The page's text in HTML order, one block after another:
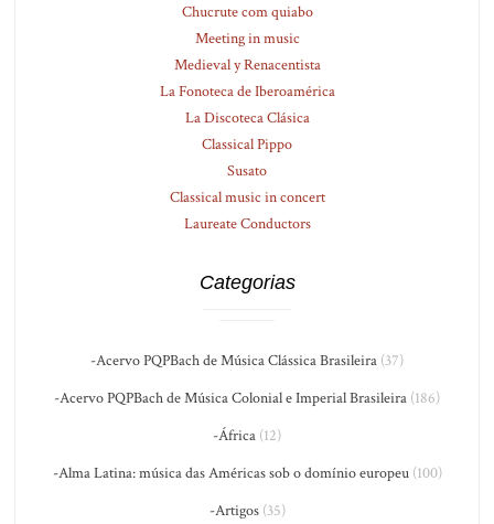
Chucrute com quiabo
Meeting in music
Medieval y Renacentista
La Fonoteca de Iberoamérica
La Discoteca Clásica
Classical Pippo
Susato
Classical music in concert
Laureate Conductors
Categorias
-Acervo PQPBach de Música Clássica Brasileira (37)
-Acervo PQPBach de Música Colonial e Imperial Brasileira (186)
-África (12)
-Alma Latina: música das Américas sob o domínio europeu(100)
-Artigos(35)